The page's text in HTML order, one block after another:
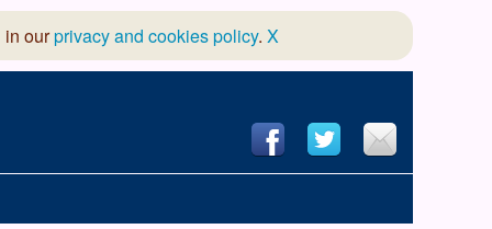
in ourprivacy and cookies policy. X